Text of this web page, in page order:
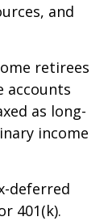
and
retirees
accounts
as long-
income
deferred
401(k).